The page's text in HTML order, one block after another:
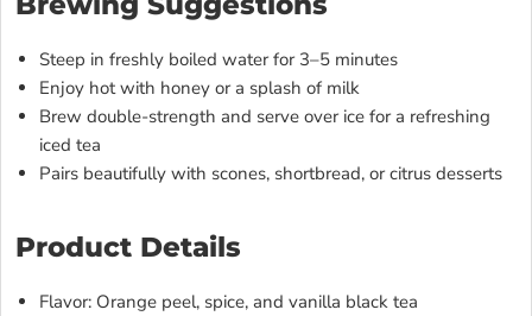
Steep in freshly boiled water for 3–5 minutes
Enjoy hot with honey or a splash of milk
Brew double-strength and serve over ice for a refreshing
iced tea
Pairs beautifully with scones, shortbread, or citrus desserts
Product Details
Flavor: Orange peel, spice, and vanilla black tea